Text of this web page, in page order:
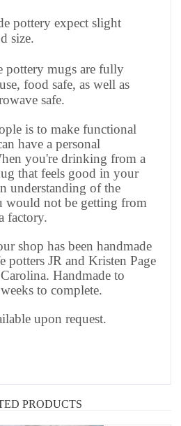
pottery expect slight
size.
pottery mugs are fully
food safe, as well as
safe.
is to make functional
have a personal
you're drinking from a
that feels good in your
understanding of the
would not be getting from
factory.
shop has been handmade
potters JR and Kristen Page
Handmade to
to complete.
upon request.
PRODUCTS